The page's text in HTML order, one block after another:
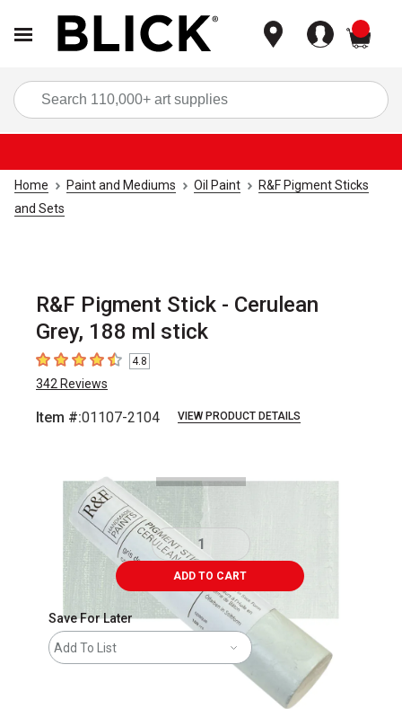
Home Paint and Mediums Oil Paint
R&F Pigment Sticks
and Sets
R&F Pigment Stick - Cerulean
Grey, 188 ml stick
4.8 out of 5 stars
4.8
342 Reviews
Item #:01107-2104 VIEW PRODUCT DETAILS
ADD TO CART
Save For Later
Add To List